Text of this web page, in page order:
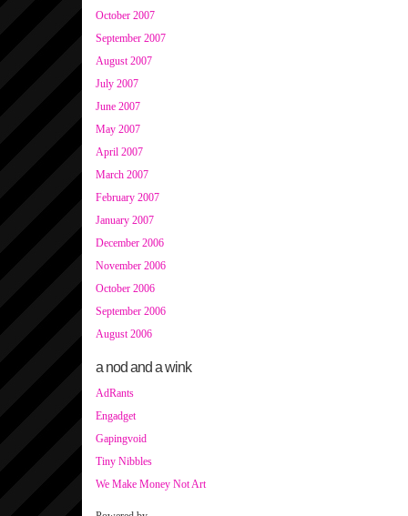
October 2007
September 2007
August 2007
July 2007
June 2007
May 2007
April 2007
March 2007
February 2007
January 2007
December 2006
November 2006
October 2006
September 2006
August 2006
a nod and a wink
AdRants
Engadget
Gapingvoid
Tiny Nibbles
We Make Money Not Art